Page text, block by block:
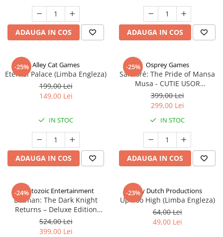
ADAUGA IN COS ADAUGA IN COS
-25% Alley Cat Games
Eternal Palace (Limba Engleza)
199,00 Lei
149,00 Lei
IN STOC
ADAUGA IN COS
-25% Osprey Games
Sankoré: The Pride of Mansa
Musa - CUTIE USOR
DETERIORATA (Limba Engleza)
399,00 Lei
299,00 Lei
IN STOC
ADAUGA IN COS
-24%
Cryptozoic Entertainment
Batman: The Dark Knight
Returns – Deluxe Edition
(Limba Engleza)
524,00 Lei
399,00 Lei
-23%Jolly Dutch Productions
Up Too High (Limba Engleza)
64,00 Lei
49,00 Lei